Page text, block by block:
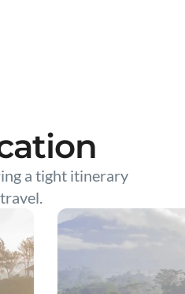
a tight itinerary